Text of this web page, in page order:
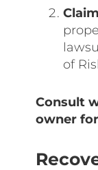
of
Consult
owner